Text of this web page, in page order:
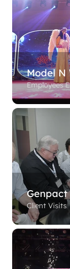
Model N
Employees
Genpact
Client Visits